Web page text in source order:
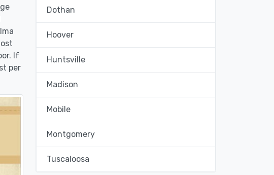
If
per
Dothan
Hoover
Huntsville
Madison
Mobile
Montgomery
Tuscaloosa